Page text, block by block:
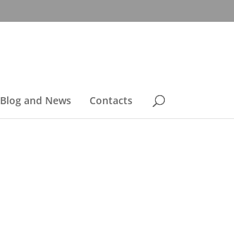
Blog and News Contacts